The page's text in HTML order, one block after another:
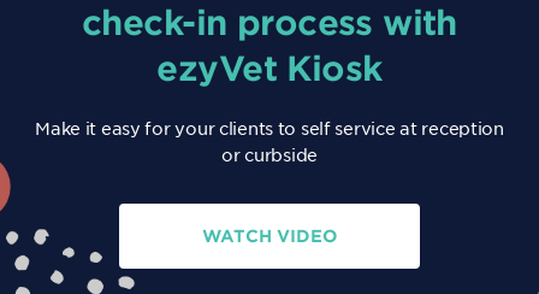
check-in process with
ezyVet Kiosk
Make it easy for your clients to self service at reception
or curbside
WATCH VIDEO